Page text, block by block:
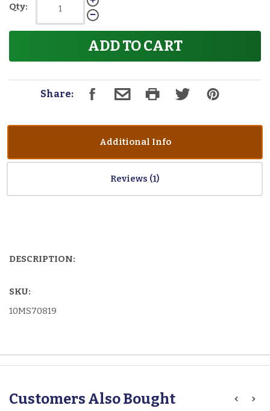
Qty:
ADD TO CART
Share:
Additional Info
Reviews
DESCRIPTION:
SKU:
10MS70819
Customers Also Bought